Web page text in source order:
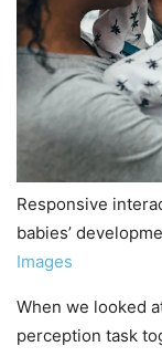
Responsive
babies’
Images
When we looked
perception task